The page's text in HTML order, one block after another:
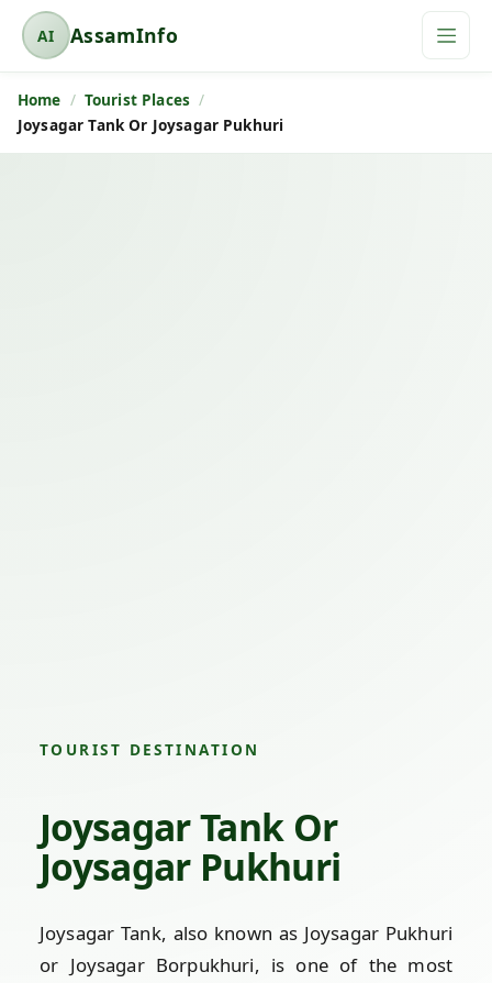
AI
A
s
s
a
AssamInfo
Home
Tourist Places
Joysagar Tank Or Joysagar Pukhuri
TOURIST DESTINATION
Joysagar Tank Or
Joysagar Pukhuri
Joysagar Tank, also known as Joysagar Pukhuri
or Joysagar Borpukhuri, is one of the most